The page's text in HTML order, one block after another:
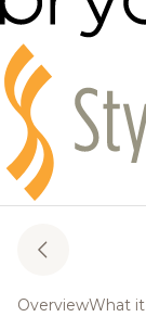
OverviewWhat it